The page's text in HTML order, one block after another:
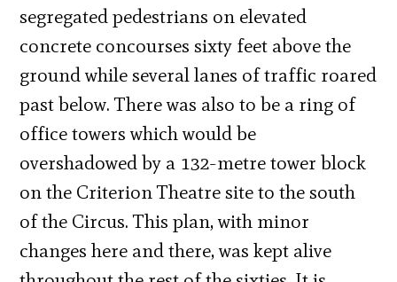
segregated pedestrians on elevated
concrete concourses sixty feet above the
ground while several lanes of traffic roared
past below. There was also to be a ring of
office towers which would be
overshadowed by a 132-metre tower block
on the Criterion Theatre site to the south
of the Circus. This plan, with minor
changes here and there, was kept alive